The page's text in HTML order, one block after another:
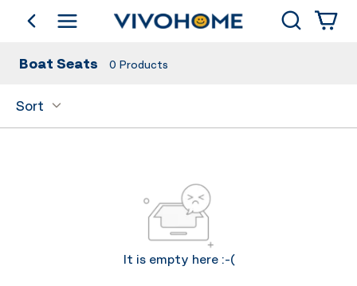
go backShop by Category Search
Boat Seats 0 Products
Sort
It is empty here :-(